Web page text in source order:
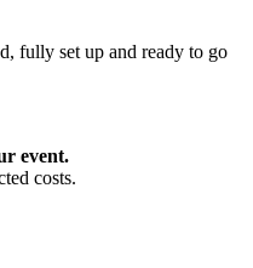
fully set up and ready to go
event.
costs.